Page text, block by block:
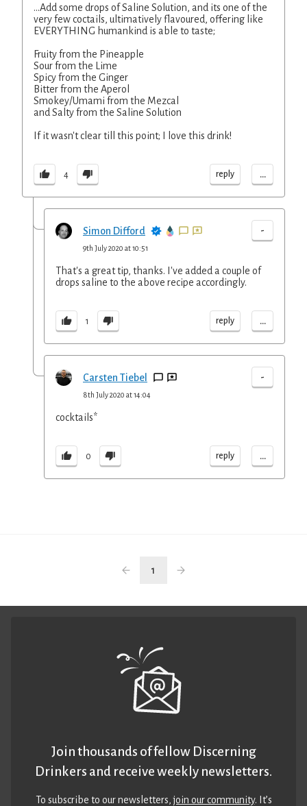
...Add some drops of Saline Solution, and its one of the
very few coctails, ultimatively flavoured, offering like
EVERYTHING humankind is able to taste;
Fruity from the Pineapple
Sour from the Lime
Spicy from the Ginger
Bitter from the Aperol
Smokey/Umami from the Mezcal
and Salty from the Saline Solution
If it wasn't clear till this point; I love this drink!
4 reply ...
Simon Difford -
9th July 2020 at 10:51
That's a great tip, thanks. I've added a couple of
drops saline to the above recipe accordingly.
1 reply ...
Carsten Tiebel -
8th July 2020 at 14:04
cocktails*
0 reply ...
1
Join thousands of fellow Discerning
Drinkers and receive weekly newsletters.
To subscribe to our newsletters,join our community. It’s